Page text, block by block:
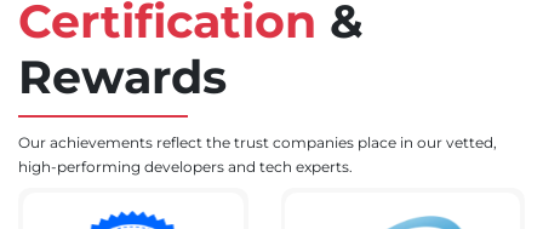
Certification &
Rewards
Our achievements reflect the trust companies place in our vetted,
high-performing developers and tech experts.